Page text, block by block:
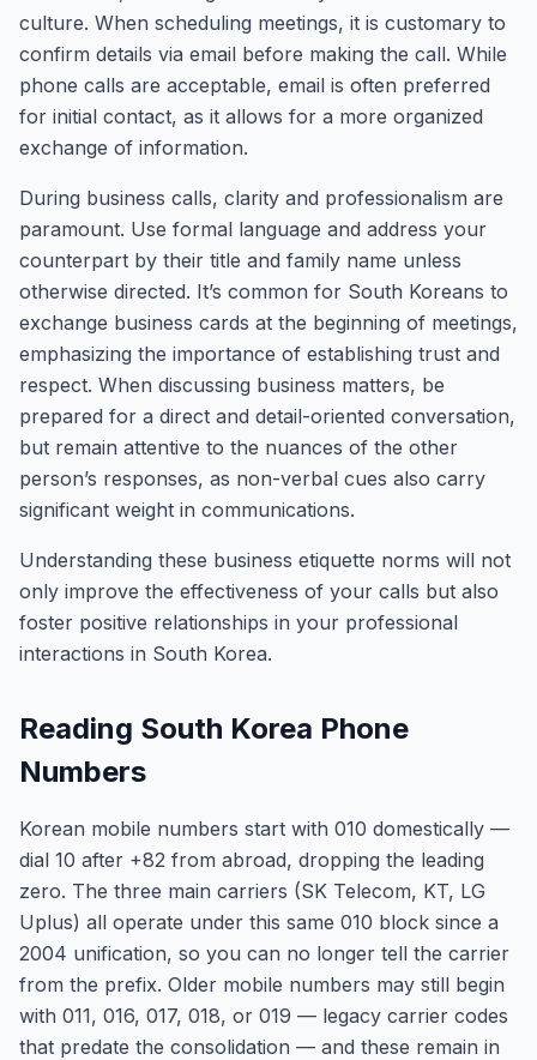
culture. When scheduling meetings, it is customary to
confirm details via email before making the call. While
phone calls are acceptable, email is often preferred
for initial contact, as it allows for a more organized
exchange of information.
During business calls, clarity and professionalism are
paramount. Use formal language and address your
counterpart by their title and family name unless
otherwise directed. It’s common for South Koreans to
exchange business cards at the beginning of meetings,
emphasizing the importance of establishing trust and
respect. When discussing business matters, be
prepared for a direct and detail-oriented conversation,
but remain attentive to the nuances of the other
person’s responses, as non-verbal cues also carry
significant weight in communications.
Understanding these business etiquette norms will not
only improve the effectiveness of your calls but also
foster positive relationships in your professional
interactions in South Korea.
Reading South Korea Phone
Numbers
Korean mobile numbers start with 010 domestically —
dial 10 after +82 from abroad, dropping the leading
zero. The three main carriers (SK Telecom, KT, LG
Uplus) all operate under this same 010 block since a
2004 unification, so you can no longer tell the carrier
from the prefix. Older mobile numbers may still begin
with 011, 016, 017, 018, or 019 — legacy carrier codes
that predate the consolidation — and these remain in